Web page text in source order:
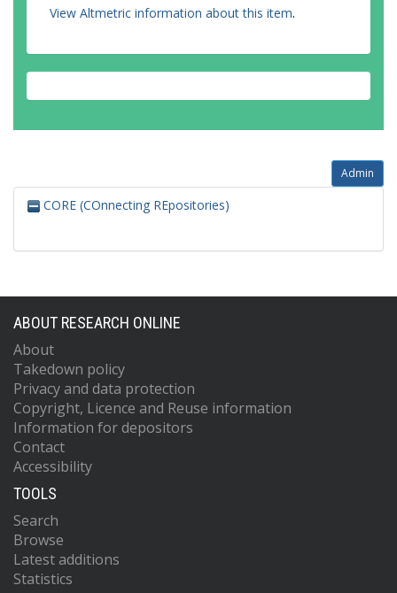
View Altmetric information about this item.
Admin
CORE (COnnecting REpositories)
ABOUT RESEARCH ONLINE
About
Takedown policy
Privacy and data protection
Copyright, Licence and Reuse information
Information for depositors
Contact
Accessibility
TOOLS
Search
Browse
Latest additions
Statistics